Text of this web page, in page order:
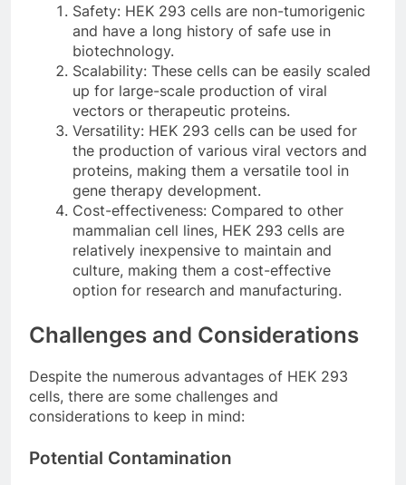
Safety: HEK 293 cells are non-tumorigenic
and have a long history of safe use in
biotechnology.
Scalability: These cells can be easily scaled
up for large-scale production of viral
vectors or therapeutic proteins.
Versatility: HEK 293 cells can be used for
the production of various viral vectors and
proteins, making them a versatile tool in
gene therapy development.
Cost-effectiveness: Compared to other
mammalian cell lines, HEK 293 cells are
relatively inexpensive to maintain and
culture, making them a cost-effective
option for research and manufacturing.
Challenges and Considerations
Despite the numerous advantages of HEK 293
cells, there are some challenges and
considerations to keep in mind:
Potential Contamination